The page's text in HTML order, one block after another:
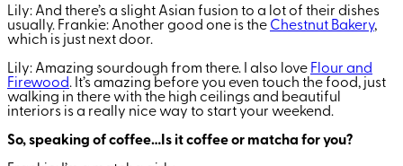
Lily: And there’s a slight Asian fusion to a lot of their dishes
usually. Frankie: Another good one is the Chestnut Bakery,
which is just next door.
Lily: Amazing sourdough from there. I also love Flour and
Firewood. It’s amazing before you even touch the food, just
walking in there with the high ceilings and beautiful
interiors is a really nice way to start your weekend.
So, speaking of coffee…Is it coffee or matcha for you?